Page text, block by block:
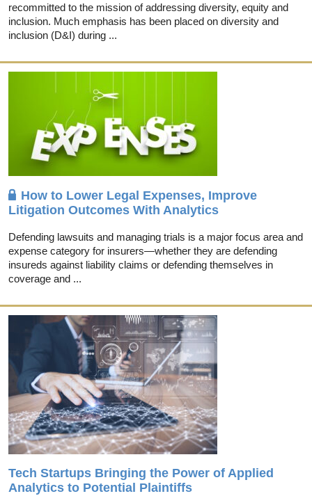
recommitted to the mission of addressing diversity, equity and
inclusion. Much emphasis has been placed on diversity and
inclusion (D&I) during ...
How to Lower Legal Expenses, Improve
Litigation Outcomes With Analytics
Defending lawsuits and managing trials is a major focus area and
expense category for insurers—whether they are defending
insureds against liability claims or defending themselves in
coverage and ...
Tech Startups Bringing the Power of Applied
Analytics to Potential Plaintiffs